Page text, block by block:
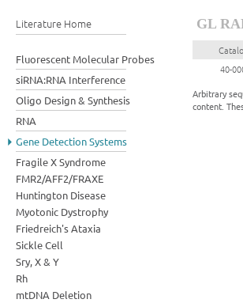
Literature Home
Fluorescent Molecular Probes
siRNA:RNA Interference
Oligo Design & Synthesis
RNA
Gene Detection Systems
Fragile X Syndrome
FMR2/AFF2/FRAXE
Huntington Disease
Myotonic Dystrophy
Friedreich's Ataxia
Sickle Cell
Sry, X & Y
Rh
mtDNA Deletion
GL
40-
Arbitrary
content.